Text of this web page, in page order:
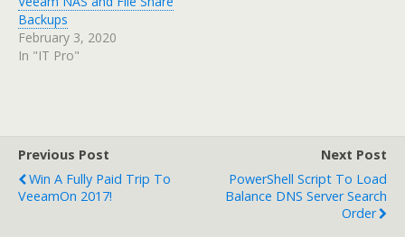
Backups
February 3, 2020
In "IT Pro"
Previous Post
Win A Fully Paid Trip To
VeeamOn 2017!
Next Post
PowerShell Script To Load
Balance DNS Server Search
Order